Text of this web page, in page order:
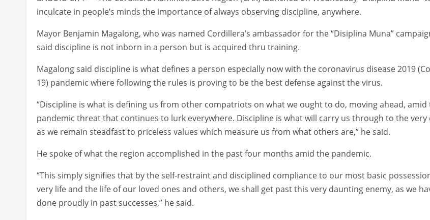
inculcate in people’s minds the importance of always observing discipline, anywhere.
Mayor Benjamin Magalong, who was named Cordillera’s ambassador for the “Disiplina Muna”
said discipline is not inborn in a person but is acquired thru training.
Magalong said discipline is what defines a person especially now with the coronavirus disease 2019
19) pandemic where following the rules is proving to be the best defense against the virus.
“Discipline is what is defining us from other compatriots on what we ought to do, moving ahead, amid
pandemic threat that continues to lurk everywhere. Discipline is what will carry us through to the very
as we remain steadfast to priceless values which measure us from what others are,” he said.
He spoke of what the region accomplished in the past four months amid the pandemic.
“This simply signifies that by the self-restraint and disciplined compliance to our most basic
very life and the life of our loved ones and others, we shall get past this very daunting enemy, as we
done proudly in past successes,” he said.